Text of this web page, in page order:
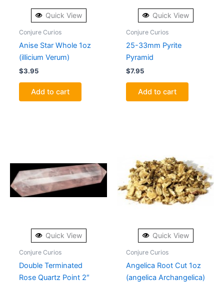
Quick View
Conjure Curios
Anise Star Whole 1oz
(illicium Verum)
$3.95
Add to cart
Quick View
Conjure Curios
25-33mm Pyrite
Pyramid
$7.95
Add to cart
Quick View
Conjure Curios
Double Terminated
Rose Quartz Point 2″
Quick View
Conjure Curios
Angelica Root Cut 1oz
(angelica Archangelica)